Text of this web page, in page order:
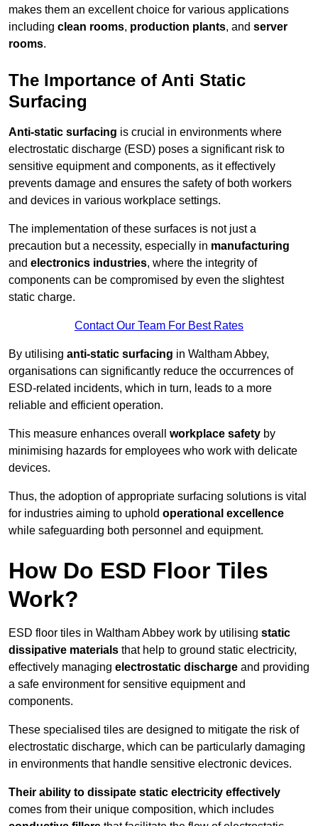
makes them an excellent choice for various applications
including clean rooms, production plants, and server
rooms.
The Importance of Anti Static
Surfacing
Anti-static surfacing is crucial in environments where
electrostatic discharge (ESD) poses a significant risk to
sensitive equipment and components, as it effectively
prevents damage and ensures the safety of both workers
and devices in various workplace settings.
The implementation of these surfaces is not just a
precaution but a necessity, especially in manufacturing
and electronics industries, where the integrity of
components can be compromised by even the slightest
static charge.
Contact Our Team For Best Rates
By utilising anti-static surfacing in Waltham Abbey,
organisations can significantly reduce the occurrences of
ESD-related incidents, which in turn, leads to a more
reliable and efficient operation.
This measure enhances overall workplace safety by
minimising hazards for employees who work with delicate
devices.
Thus, the adoption of appropriate surfacing solutions is vital
for industries aiming to uphold operational excellence
while safeguarding both personnel and equipment.
How Do ESD Floor Tiles
Work?
ESD floor tiles in Waltham Abbey work by utilising static
dissipative materials that help to ground static electricity,
effectively managing electrostatic discharge and providing
a safe environment for sensitive equipment and
components.
These specialised tiles are designed to mitigate the risk of
electrostatic discharge, which can be particularly damaging
in environments that handle sensitive electronic devices.
Their ability to dissipate static electricity effectively
comes from their unique composition, which includes